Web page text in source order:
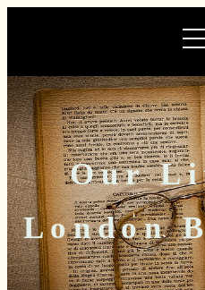
Our
London